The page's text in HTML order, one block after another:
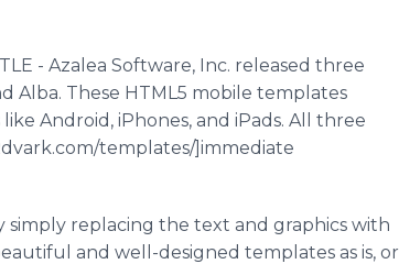
- Azalea Software, Inc. released three
Alba. These HTML5 mobile templates
Android, iPhones, and iPads. All three
templates/]immediate
simply replacing the text and graphics with
and well-designed templates as is, or